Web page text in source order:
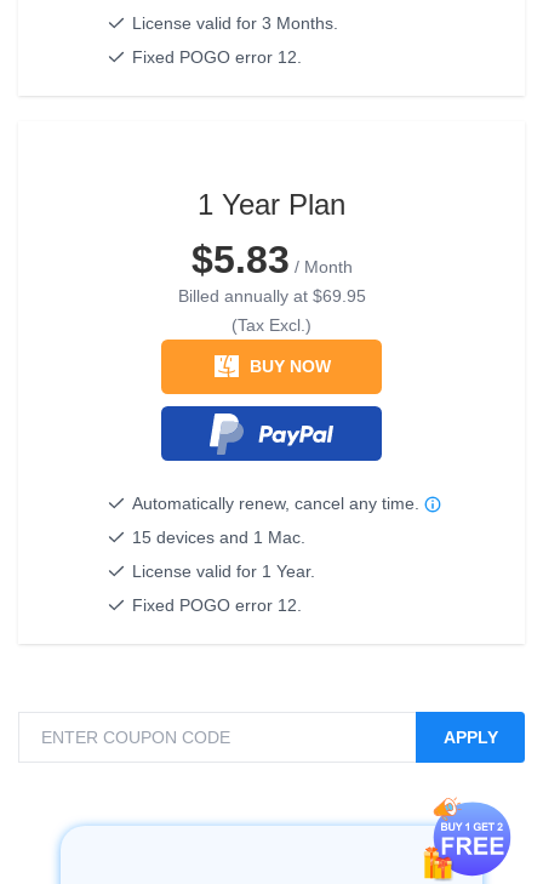
License valid for 3 Months.
Fixed POGO error 12.
1 Year Plan
$5.83 / Month
Billed annually at$69.95
(Tax Excl.)
BUY NOW
Automatically renew, cancel any time.
15 devices and 1 Mac.
License valid for 1 Year.
Fixed POGO error 12.
APPLY